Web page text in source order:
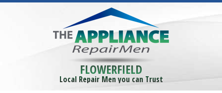
FLOWERFIELD
Local Repair Men you can Trust